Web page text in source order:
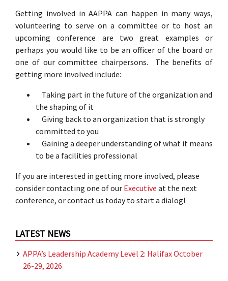
Getting involved in AAPPA can happen in many ways,
volunteering to serve on a committee or to host an
upcoming conference are two great examples or
perhaps you would like to be an officer of the board or
one of our committee chairpersons. The benefits of
getting more involved include:
Taking part in the future of the organization and
the shaping of it
Giving back to an organization that is strongly
committed to you
Gaining a deeper understanding of what it means
to be a facilities professional
If you are interested in getting more involved, please
consider contacting one of our Executive at the next
conference, or contact us today to start a dialog!
LATEST NEWS
APPA’s Leadership Academy Level 2: Halifax October
26-29, 2026